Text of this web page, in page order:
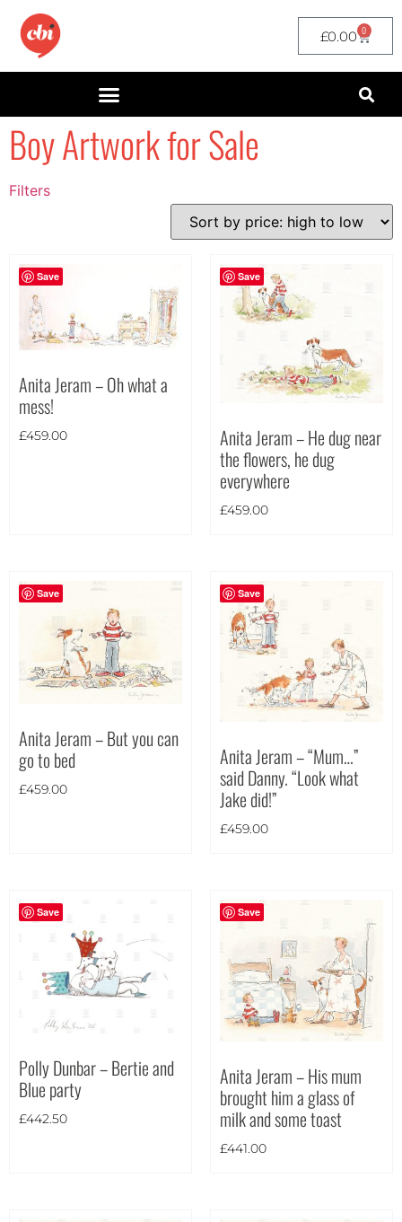
£0.00 0
Boy Artwork for Sale
Filters
filter by price
Theme
Landscape
Save
Anita Jeram – Oh what a
mess!
£459.00
Save
Anita Jeram – He dug near
the flowers, he dug
everywhere
£459.00
Save
Anita Jeram – But you can
go to bed
£459.00
Save
Anita Jeram – “Mum…”
said Danny. “Look what
Jake did!”
£459.00
Save
Polly Dunbar – Bertie and
Blue party
£442.50
Save
Anita Jeram – His mum
brought him a glass of
milk and some toast
£441.00